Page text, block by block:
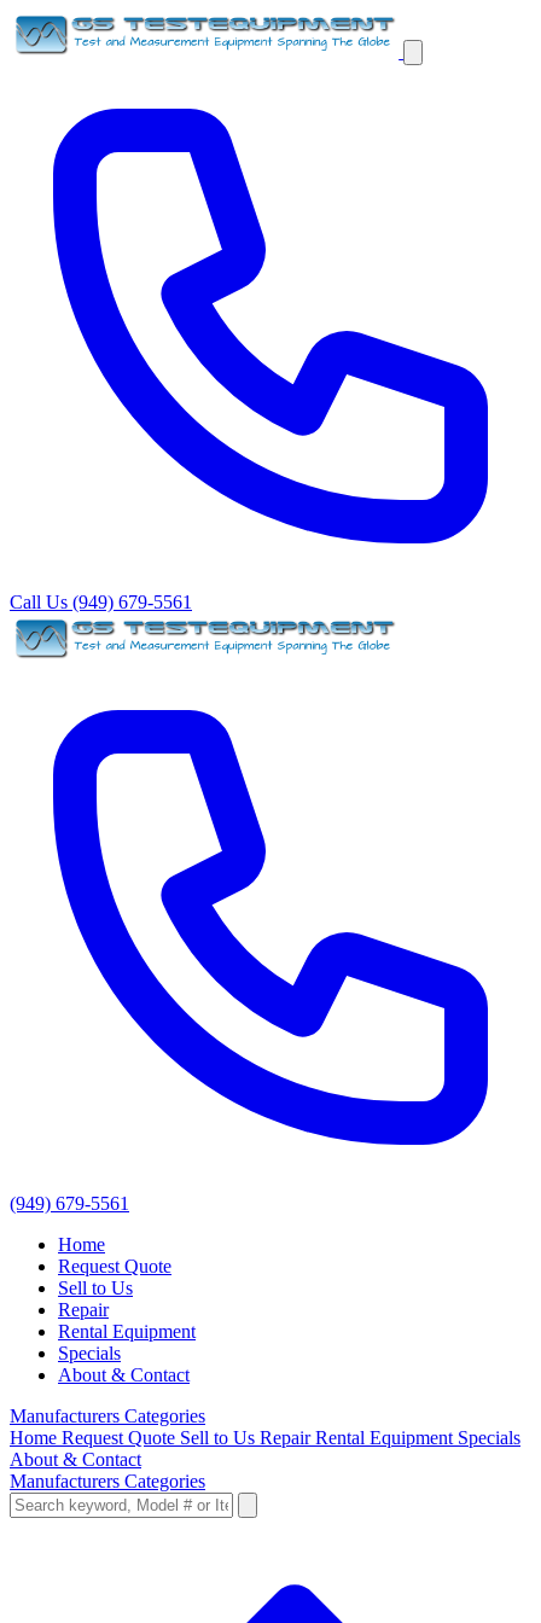
Call Us (949) 679-5561
(949) 679-5561
Home
Request Quote
Sell to Us
Repair
Rental Equipment
Specials
About & Contact
Manufacturers Categories
Home Request Quote Sell to Us RepairRental Equipment Specials
About & Contact
Manufacturers Categories